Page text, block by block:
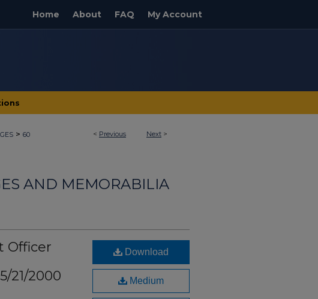
Home About FAQ My Account
< Previous Next >
> 60
AND MEMORABILIA
Officer
21/2000
Download
Medium